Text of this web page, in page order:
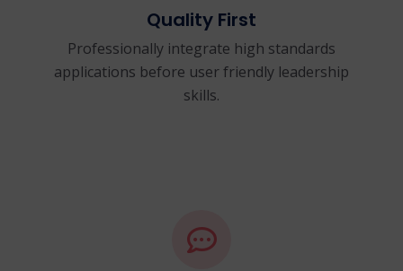
Quality First
Professionally integrate high standards
applications before user friendly leadership
skills.